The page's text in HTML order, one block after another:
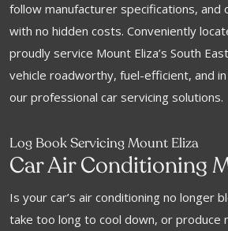
follow manufacturer specifications, and
with no hidden costs. Conveniently
proudly service Mount Eliza’s South
vehicle roadworthy, fuel-efficient, and
our professional car servicing solutions.
Log Book Servicing Mount Eliza
Car Air Conditioning
Is your car’s air conditioning no longer
take too long to cool down, or produce